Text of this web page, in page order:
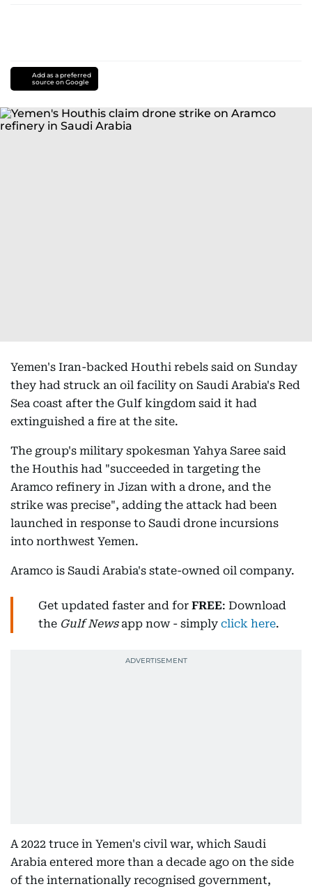
Add as a preferred
source on Google
Yemen's Iran-backed Houthi rebels said on Sunday
they had struck an oil facility on Saudi Arabia's Red
Sea coast after the Gulf kingdom said it had
extinguished a fire at the site.
The group's military spokesman Yahya Saree said
the Houthis had "succeeded in targeting the
Aramco refinery in Jizan with a drone, and the
strike was precise", adding the attack had been
launched in response to Saudi drone incursions
into northwest Yemen.
Aramco is Saudi Arabia's state-owned oil company.
Get updated faster and for FREE: Download
the Gulf Newsapp now - simply click here.
A 2022 truce in Yemen's civil war, which Saudi
Arabia entered more than a decade ago on the side
of the internationally recognised government,